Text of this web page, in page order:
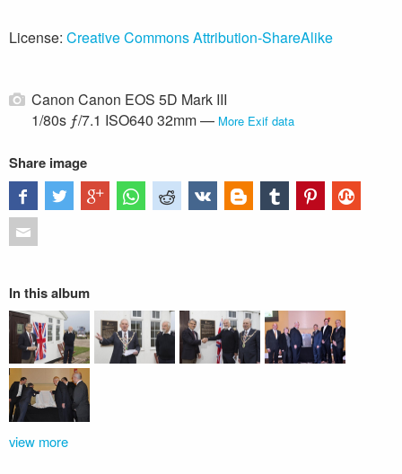
License: Creative Commons Attribution-ShareAlike
Canon Canon EOS 5D Mark III
1/80s ƒ/7.1 ISO640 32mm — More Exif data
Share image
In this album
view more